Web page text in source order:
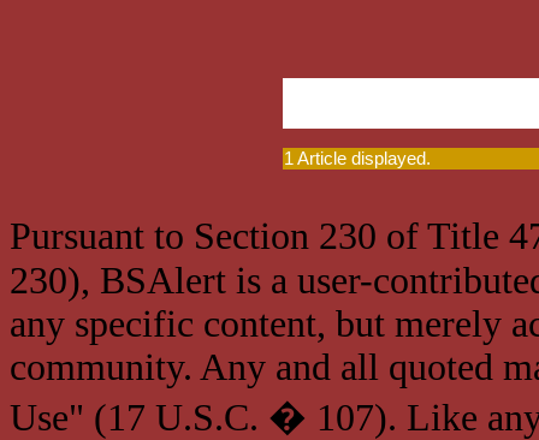
1 Article displayed.
Pursuant to Section 230 of Title
230), BSAlert is a user-
any specific content, but merely
community. Any and all quoted
Use" (17 U.S.C. � 107). Like